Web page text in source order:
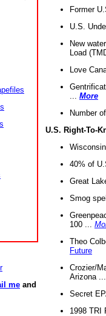
me and
Former
U.S.
New
Load
Love
More
Number
U.S. Right-To-
40% of
Great
Smog
100 ...
Theo
Future
Crozier/
Arizona
Secret
1998 TRI